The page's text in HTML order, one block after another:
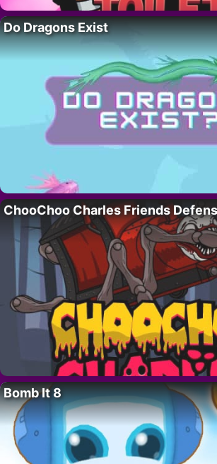
Do Dragons Exist
ChooChoo Charles Friends
Bomb It 8